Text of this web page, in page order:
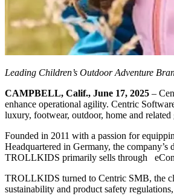
Leading Children’s Outdoor Adventure
CAMPBELL, Calif., June 17, 2025 –
enhance operational agility. Centric
luxury, footwear, outdoor, home and
Founded in 2011 with a passion for
Headquartered in Germany, the
TROLLKIDS primarily sells through
TROLLKIDS turned to Centric SMB, the
sustainability and product safety